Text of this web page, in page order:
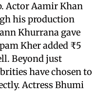
Actor Aamir Khan
his production
Khurrana gave
Kher added ₹5
Beyond just
have chosen to
Actress Bhumi